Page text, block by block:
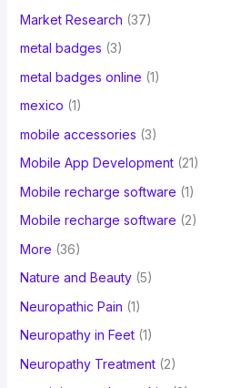
Market Research (37)
metal badges (3)
metal badges online (1)
mexico (1)
mobile accessories (3)
Mobile App Development(21)
Mobile recharge software (1)
Mobile recharge software (2)
More (36)
Nature and Beauty(5)
Neuropathic Pain (1)
Neuropathy in Feet(1)
Neuropathy Treatment(2)